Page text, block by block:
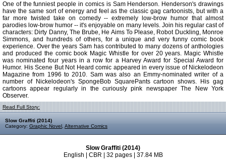
One of the funniest people in comics is Sam Henderson. Henderson's drawings
have the same sort of energy and feel as the classic gag cartoonists, but with a
far more twisted take on comedy -- extremely low-brow humor that almost
parodies low-brow humor -- it's enjoyable on many levels. Join his regular cast of
characters: Dirty Danny, The Brube, He Aims To Please, Robot Duckling, Monroe
Simmons, and hundreds of others, for a unique and very funny comic book
experience. Over the years Sam has contributed to many dozens of anthologies
and produced the comic book Magic Whistle for over 20 years. Magic Whistle
was nominated four years in a row for a Harvey Award for Special Award for
Humor. His Scene But Not Heard comic appeared in every issue of Nickelodeon
Magazine from 1996 to 2010. Sam was also an Emmy-nominated writer of a
number of Nickelodeon's SpongeBob SquarePants cartoon shows. His gag
cartoons appear regularly in the curiously pink newspaper The New York
Observer.
Read Full Story:
Slow Graffiti (2014)
Category: Graphic Novel Alternative Comics
Slow Graffiti (2014)
English | CBR | 32 pages | 37.84 MB